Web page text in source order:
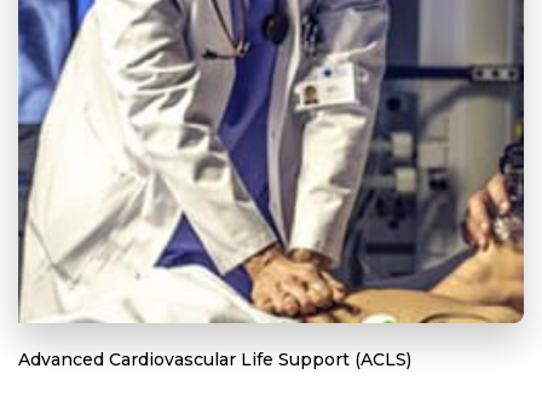
Advanced Cardiovascular Life Support (ACLS)